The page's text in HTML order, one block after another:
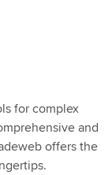
for complex
and
offers the